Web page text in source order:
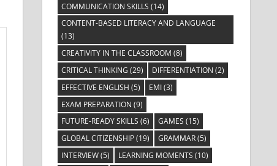
COMMUNICATION SKILLS (14)
CONTENT-BASED LITERACY AND LANGUAGE
(13)
CREATIVITY IN THE CLASSROOM (8)
CRITICAL THINKING (29) DIFFERENTIATION (2)
EFFECTIVE ENGLISH (5) EMI(3)
EXAM PREPARATION (9)
FUTURE-READY SKILLS (6) GAMES (15)
GLOBAL CITIZENSHIP(19) GRAMMAR(5)
INTERVIEW(5) LEARNING MOMENTS (10)